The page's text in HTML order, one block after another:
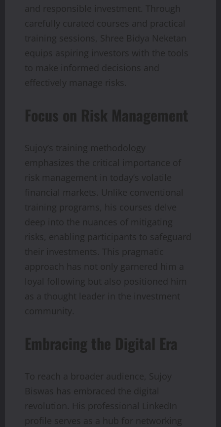
and responsible investment. Through
carefully curated courses and practical
training sessions, Shree Bidya Neketan
equips aspiring investors with the tools
to make informed decisions and
effectively manage risks.
Focus on Risk Management
Sujoy’s training methodology
emphasizes the critical importance of
risk management in today’s volatile
financial markets. Unlike conventional
training programs, his courses delve
deep into the nuances of mitigating
risks, enabling participants to safeguard
their investments. This pragmatic
approach has not only garnered him a
loyal following but also positioned him
as a thought leader in the investment
community.
Embracing the Digital Era
To reach a broader audience, Sujoy
Biswas has embraced the digital
revolution. His professional LinkedIn
profile serves as a hub for networking